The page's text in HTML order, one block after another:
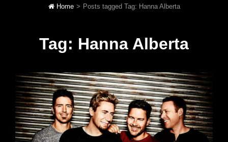
Home > Posts tagged Tag: Hanna Alberta
Tag: Hanna Alberta